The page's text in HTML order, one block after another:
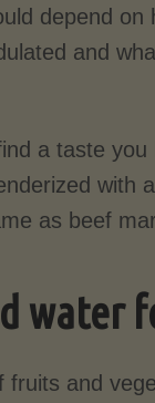
depend on
and
a taste you
with
as beef
water
and